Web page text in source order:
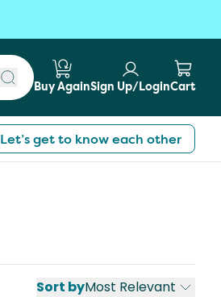
Submit search
Buy AgainSign Up/LoginCart
Let’s get to know each other
Sort byMost Relevant